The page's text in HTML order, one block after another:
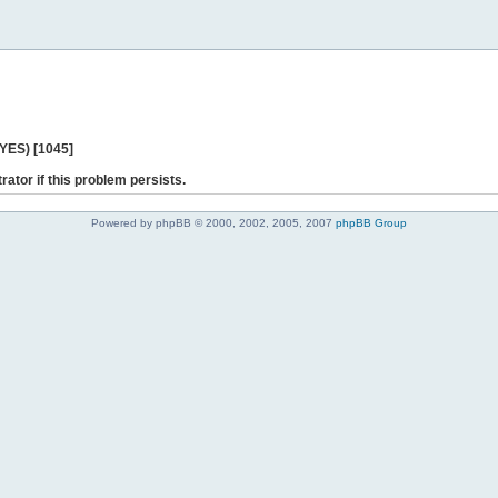
[1045]
if this problem persists.
Powered by phpBB © 2000, 2002, 2005, 2007 phpBB Group